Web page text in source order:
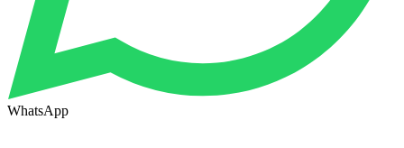
WhatsApp